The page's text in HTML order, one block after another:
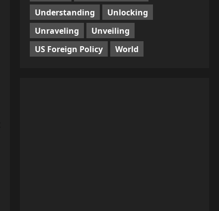
Understanding
Unlocking
Unraveling
Unveiling
US Foreign Policy
World